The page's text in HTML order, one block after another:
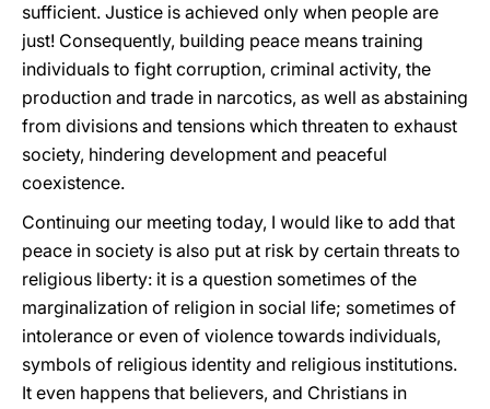
sufficient. Justice is achieved only when people are
just! Consequently, building peace means training
individuals to fight corruption, criminal activity, the
production and trade in narcotics, as well as abstaining
from divisions and tensions which threaten to exhaust
society, hindering development and peaceful
coexistence.
Continuing our meeting today, I would like to add that
peace in society is also put at risk by certain threats to
religious liberty: it is a question sometimes of the
marginalization of religion in social life; sometimes of
intolerance or even of violence towards individuals,
symbols of religious identity and religious institutions.
It even happens that believers, and Christians in